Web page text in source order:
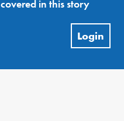
covered in this story
Login